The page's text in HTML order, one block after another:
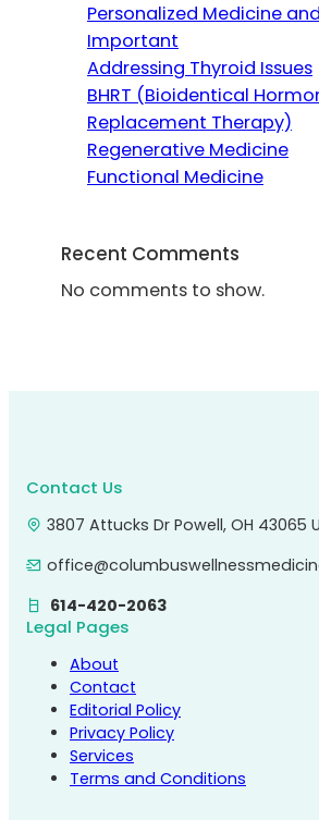
Personalized Medicine
Important
Addressing Thyroid Issues
BHRT (Bioidentical
Replacement Therapy)
Regenerative Medicine
Functional Medicine
Recent Comments
No comments to show.
Contact Us
3807 Attucks Dr Powell, OH 43065
614-420-2063
Legal Pages
About
Contact
Editorial Policy
Privacy Policy
Services
Terms and Conditions